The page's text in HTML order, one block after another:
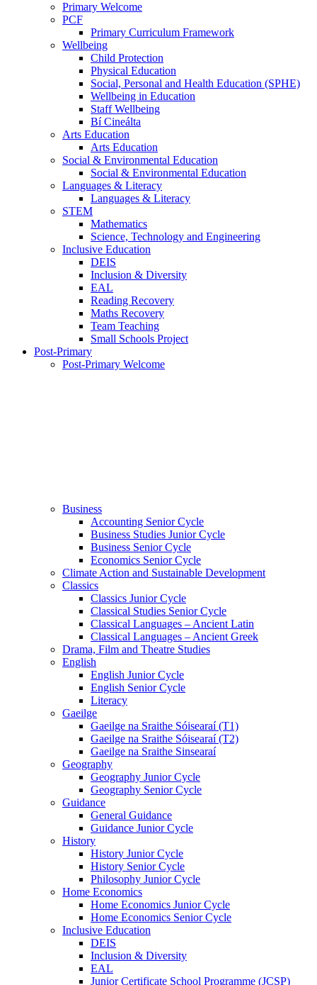
Primary Welcome
PCF
Primary Curriculum Framework
Wellbeing
Child Protection
Physical Education
Social, Personal and Health Education (SPHE)
Wellbeing in Education
Staff Wellbeing
Bí Cineálta
Arts Education
Arts Education
Social & Environmental Education
Social & Environmental Education
Languages & Literacy
Languages & Literacy
STEM
Mathematics
Science, Technology and Engineering
Inclusive Education
DEIS
Inclusion & Diversity
EAL
Reading Recovery
Maths Recovery
Team Teaching
Small Schools Project
Post-Primary
Post-Primary Welcome
Business
Accounting Senior Cycle
Business Studies Junior Cycle
Business Senior Cycle
Economics Senior Cycle
Climate Action and Sustainable Development
Classics
Classics Junior Cycle
Classical Studies Senior Cycle
Classical Languages – Ancient Latin
Classical Languages – Ancient Greek
Drama, Film and Theatre Studies
English
English Junior Cycle
English Senior Cycle
Literacy
Gaeilge
Gaeilge na Sraithe Sóisearaí (T1)
Gaeilge na Sraithe Sóisearaí (T2)
Gaeilge na Sraithe Sinsearaí
Geography
Geography Junior Cycle
Geography Senior Cycle
Guidance
General Guidance
Guidance Junior Cycle
History
History Junior Cycle
History Senior Cycle
Philosophy Junior Cycle
Home Economics
Home Economics Junior Cycle
Home Economics Senior Cycle
Inclusive Education
DEIS
Inclusion & Diversity
EAL
Junior Certificate School Programme (JCSP)